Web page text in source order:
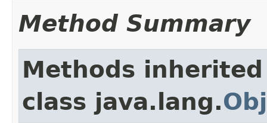
Method Summary
Methods
class java.lang.